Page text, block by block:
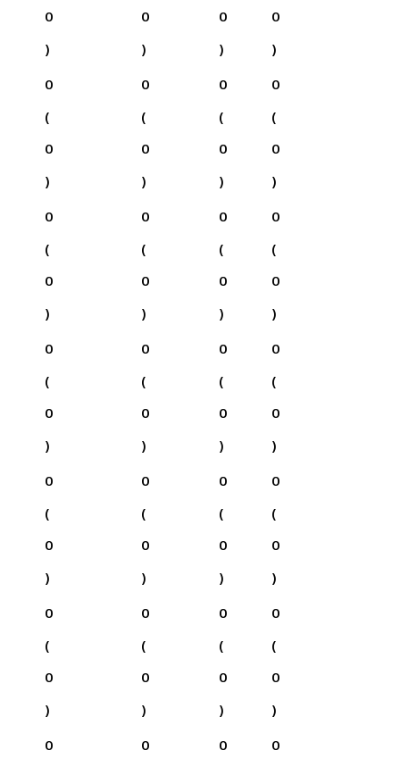
0
)
0
)
0
)
0
)
0
(
0
)
0
(
0
)
0
(
0
)
0
(
0
)
0
(
0
)
0
(
0
)
0
(
0
)
0
(
0
)
0
(
0
)
0
(
0
)
0
(
0
)
0
(
0
)
0
(
0
)
0
(
0
)
0
(
0
)
0
(
0
)
0
(
0
)
0
(
0
)
0
(
0
)
0
(
0
)
0
0 0 0